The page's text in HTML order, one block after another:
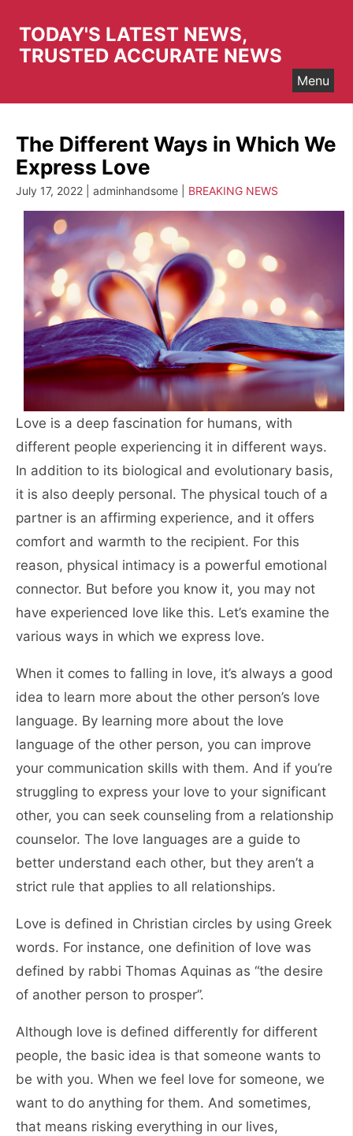
content
TODAY'S LATEST NEWS,
TRUSTED ACCURATE NEWS
Menu
The Different Ways in Which We
Express Love
July 17, 2022 | adminhandsome | BREAKING NEWS
Love is a deep fascination for humans, with
different people experiencing it in different ways.
In addition to its biological and evolutionary basis,
it is also deeply personal. The physical touch of a
partner is an affirming experience, and it offers
comfort and warmth to the recipient. For this
reason, physical intimacy is a powerful emotional
connector. But before you know it, you may not
have experienced love like this. Let’s examine the
various ways in which we express love.
When it comes to falling in love, it’s always a good
idea to learn more about the other person’s love
language. By learning more about the love
language of the other person, you can improve
your communication skills with them. And if you’re
struggling to express your love to your significant
other, you can seek counseling from a relationship
counselor. The love languages are a guide to
better understand each other, but they aren’t a
strict rule that applies to all relationships.
Love is defined in Christian circles by using Greek
words. For instance, one definition of love was
defined by rabbi Thomas Aquinas as “the desire
of another person to prosper”.
Although love is defined differently for different
people, the basic idea is that someone wants to
be with you. When we feel love for someone, we
want to do anything for them. And sometimes,
that means risking everything in our lives,